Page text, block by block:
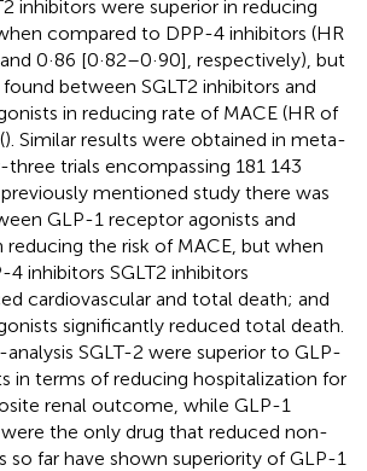
inhibitors were superior in reducing
compared to DPP-4 inhibitors (HR
0·86 [0·82–0·90], respectively), but
between SGLT2 inhibitors and
in reducing rate of MACE (HR of
). Similar results were obtained in meta-
trials encompassing 181 143
mentioned study there was
GLP-1 receptor agonists and
reducing the risk of MACE, but when
inhibitors SGLT2 inhibitors
cardiovascular and total death; and
significantly reduced total death.
SGLT-2 were superior to GLP-
in terms of reducing hospitalization for
renal outcome, while GLP-1
the only drug that reduced non-
so far have shown superiority of GLP-1